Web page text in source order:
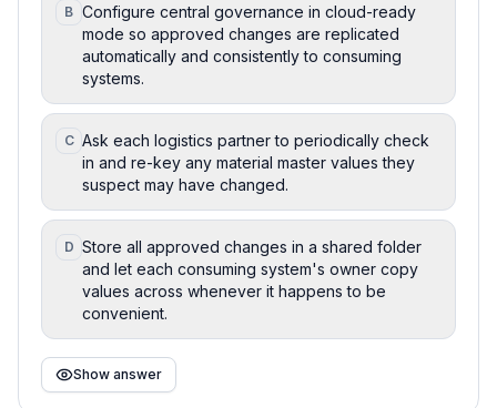
B Configure central governance in cloud-ready
mode so approved changes are replicated
automatically and consistently to consuming
systems.
C Ask each logistics partner to periodically check
in and re-key any material master values they
suspect may have changed.
D Store all approved changes in a shared folder
and let each consuming system's owner copy
values across whenever it happens to be
convenient.
Show answer